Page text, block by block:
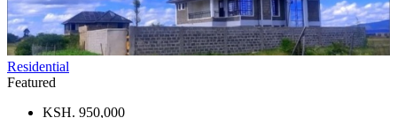
Residential
Featured
KSH. 950,000